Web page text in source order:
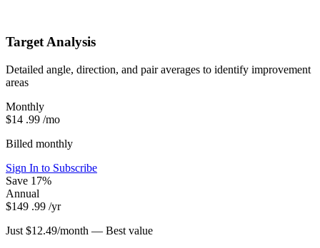
Target Analysis
Detailed angle, direction, and pair averages to identify improvement
areas
Monthly
$14 .99 /mo
Billed monthly
Sign In to Subscribe
Save 17%
Annual
$149 .99 /yr
Just $12.49/month — Best value